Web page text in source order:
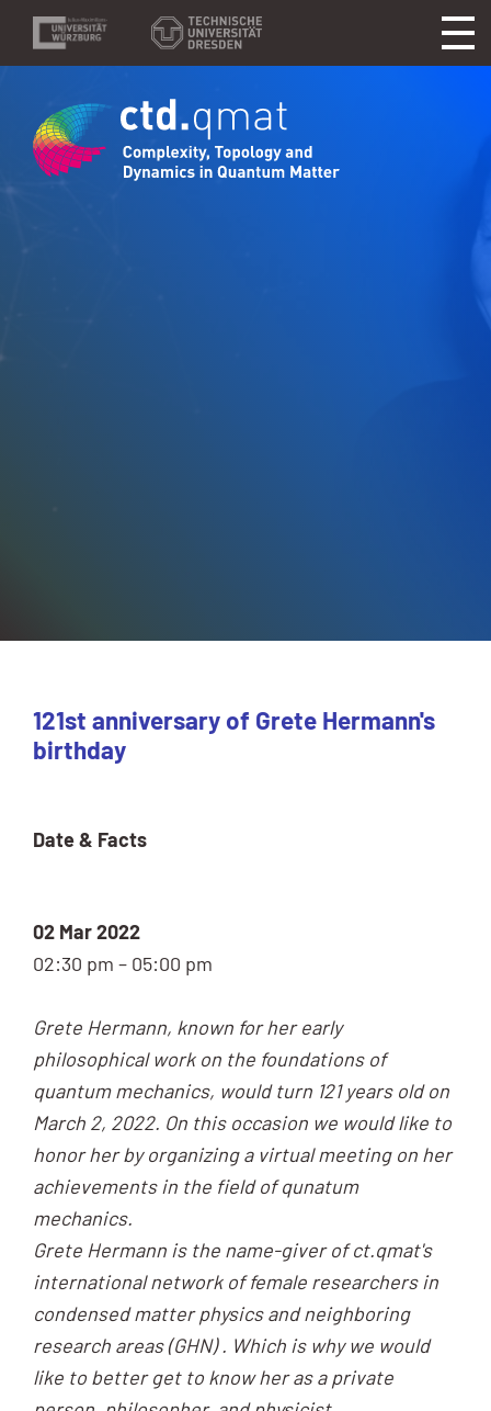
121st anniversary of Grete Hermann's
birthday
Date & Facts
02 Mar 2022
02:30 pm – 05:00 pm
Grete Hermann, known for her early
philosophical work on the foundations of
quantum mechanics, would turn 121 years old on
March 2, 2022. On this occasion we would like to
honor her by organizing a virtual meeting on her
achievements in the field of qunatum
mechanics.
Grete Hermann is the name-giver of ct.qmat's
international network of female researchers in
condensed matter physics and neighboring
research areas (GHN) . Which is why we would
like to better get to know her as a private